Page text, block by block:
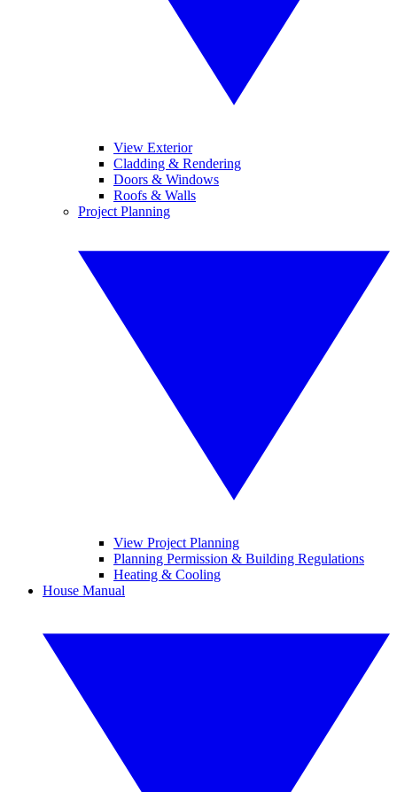
View Exterior
Cladding & Rendering
Doors & Windows
Roofs & Walls
Project Planning
View Project Planning
Planning Permission & Building Regulations
Heating & Cooling
House Manual